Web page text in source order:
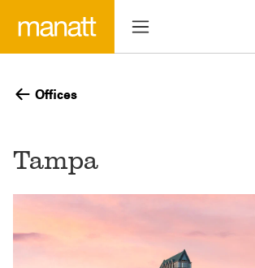
Offices
Tampa